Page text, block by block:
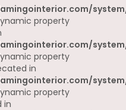
property
property
in
property
in